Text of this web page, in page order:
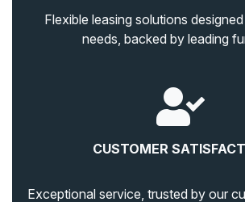
Flexible leasing solutions
needs, backed by leading
CUSTOMER
Exceptional service, trusted by our